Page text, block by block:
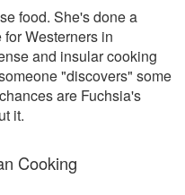
food. She's done a
Westerners in
and insular cooking
"discovers" some
are Fuchsia's
it.
Cooking